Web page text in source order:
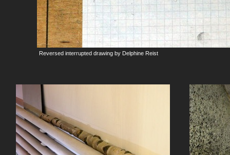
Reversed interrupted drawing by Delphine Reist